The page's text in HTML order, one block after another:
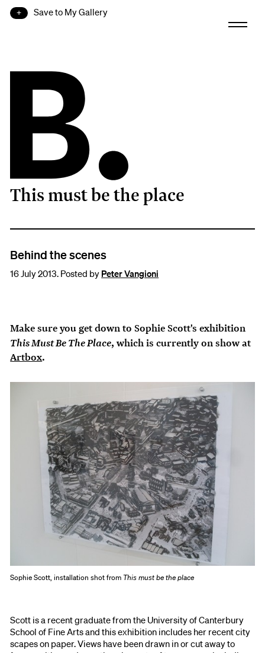
Save to My Gallery
B.
This must be the place
Behind the scenes
16 July 2013. Posted by Peter Vangioni
Make sure you get down to Sophie Scott's exhibition
This Must Be The Place, which is currently on show at
Artbox.
Sophie Scott, installation shot fromThis must be the place
Scott is a recent graduate from the University of Canterbury
School of Fine Arts and this exhibition includes her recent city
scapes on paper. Views have been drawn in or cut away to